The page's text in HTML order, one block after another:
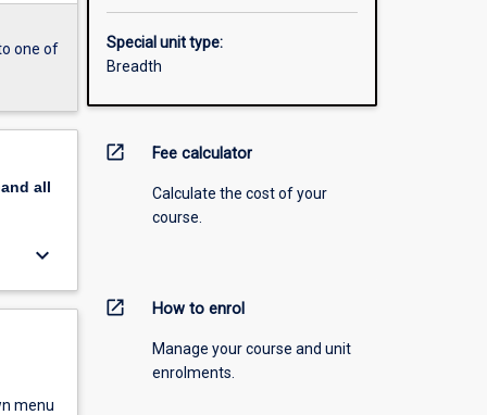
one of
all
keyboard_arrow_down
menu
Special unit type:
Breadth
open_in_new Fee calculator
Calculate the cost of your
course.
open_in_new How to enrol
Manage your course and unit
enrolments.